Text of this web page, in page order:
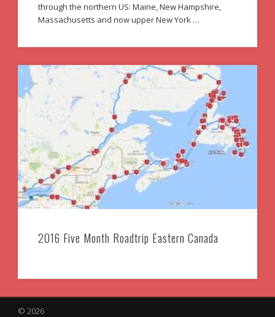
through the northern US: Maine, New Hampshire,
Massachusetts and now upper New York …
2016 Five Month Roadtrip Eastern Canada
© 2026